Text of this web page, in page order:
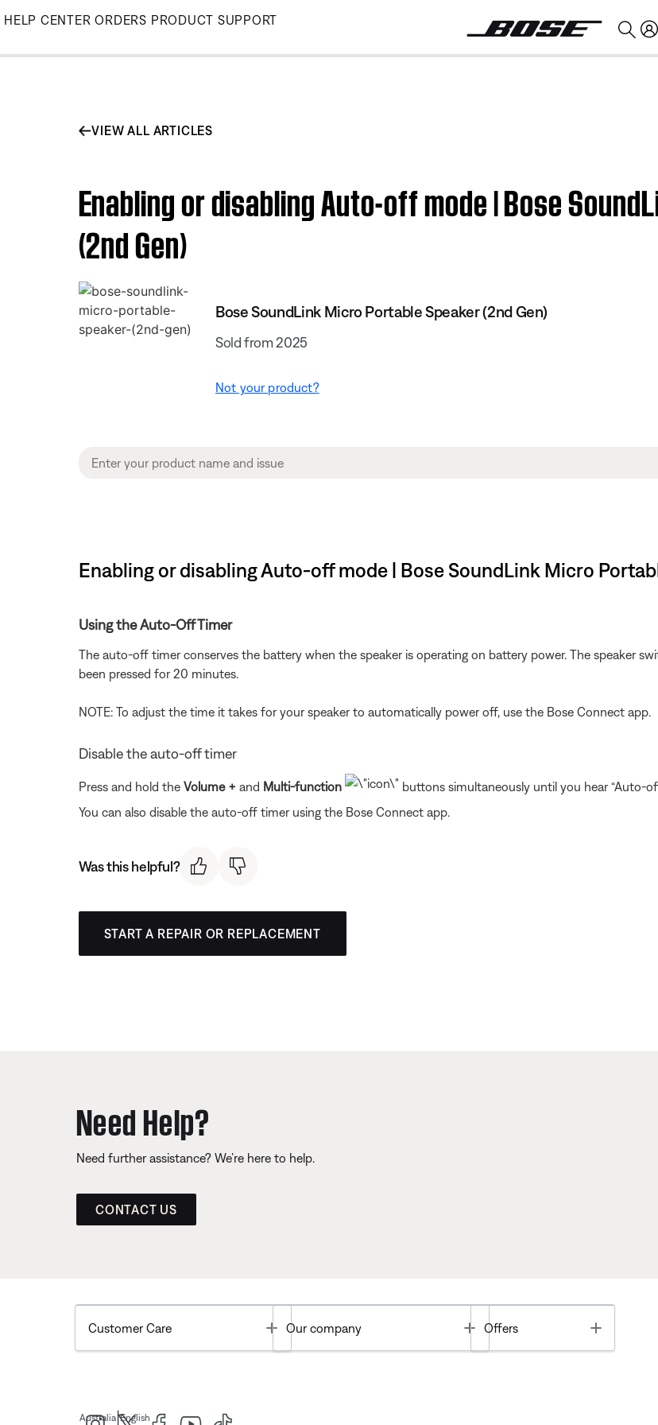
Skip
Main
HELP CENTER ORDERS PRODUCT SUPPORT
VIEW ALL ARTICLES
Enabling or disabling Auto-off mode | Bose
(2nd Gen)
Bose SoundLink Micro Portable Speaker (2nd Gen)
Sold from 2025
Not your product?
Enabling or disabling Auto-off mode | Bose SoundLink Micro
Using the Auto-Off Timer
The auto-off timer conserves the battery when the speaker is operating on battery power. The speaker
been pressed for 20 minutes.
NOTE: To adjust the time it takes for your speaker to automatically power off, use the Bose Connect app.
Disable the auto-off timer
Press and hold the Volume + and Multi-function
buttons simultaneously until you hear “Auto-
You can also disable the auto-off timer using the Bose Connect app.
Was this helpful?
START A REPAIR OR REPLACEMENT
Need Help?
Need further assistance? We’re here to help.
CONTACT US
Customer Care Toggle
Our company Toggle
Offers
Australia|English